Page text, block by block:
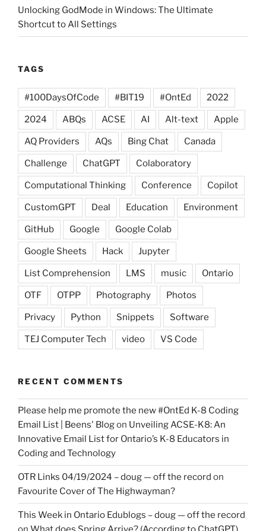
Unlocking GodMode in Windows: The Ultimate
Shortcut to All Settings
TAGS
#100DaysOfCode #BIT19 #OntEd 2022
2024 ABQs ACSE AI Alt-text Apple
AQ Providers AQs Bing Chat Canada
Challenge ChatGPT Colaboratory
Computational Thinking Conference Copilot
CustomGPT Deal Education Environment
GitHub Google Google Colab
Google Sheets Hack Jupyter
List Comprehension LMS music Ontario
OTF OTPP Photography Photos
Privacy Python Snippets Software
TEJ Computer Tech video VS Code
RECENT COMMENTS
Please help me promote the new #OntEd K-8 Coding
Email List | Beens' Blogon Unveiling ACSE-K8: An
Innovative Email List for Ontario’s K-8 Educators in
Coding and Technology
OTR Links 04/19/2024 – doug — off the record on
Favourite Cover of The Highwayman?
This Week in Ontario Edublogs – doug — off the record